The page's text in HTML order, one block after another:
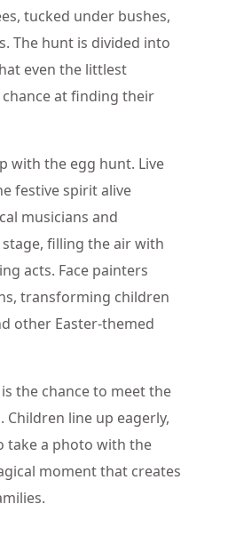
tucked under bushes,
The hunt is divided into
even the littlest
at finding their
with the egg hunt. Live
festive spirit alive
musicians and
filling the air with
acts. Face painters
transforming children
other Easter-themed
the chance to meet the
Children line up eagerly,
a photo with the
moment that creates